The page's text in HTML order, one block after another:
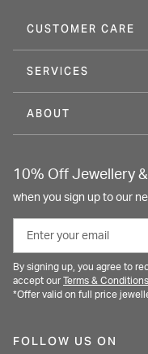
CUSTOMER CARE
SERVICES
ABOUT
10% Off Jewellery
when you sign up to our
By signing up, you agree to
accept our
Terms & Conditions
*Offer valid on full price
FOLLOW US ON